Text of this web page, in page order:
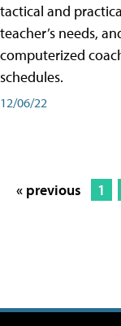
tactical and
teacher’s needs,
computerized
schedules.
12/06/22
« previous 1